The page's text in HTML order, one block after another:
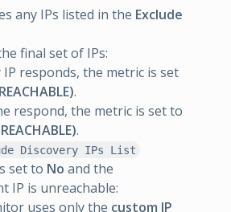
any IPs listed in the Exclude
final set of IPs:
IP responds, the metric is set
.
respond, the metric is set to
.
Discovery IPs List
set to No and the
IP is unreachable:
uses only the custom IP